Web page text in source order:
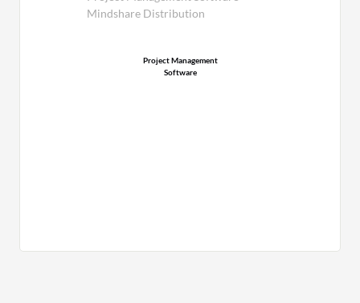
Mindshare Distribution
Project Management
Software